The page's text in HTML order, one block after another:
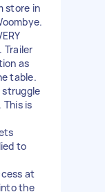
store in
Trailer
as
table.
struggle
is
to
at
the